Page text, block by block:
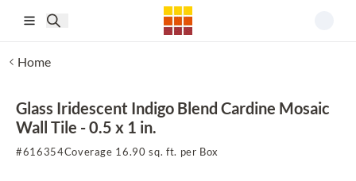
Home
Glass Iridescent Indigo Blend Cardine Mosaic
Wall Tile - 0.5 x 1 in.
#616354Coverage 16.90 sq. ft. per Box